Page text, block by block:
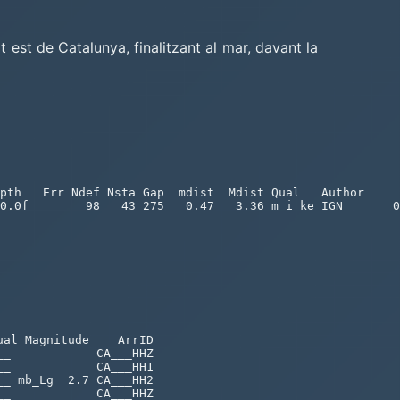
de Catalunya, finalitzant al mar, davant la